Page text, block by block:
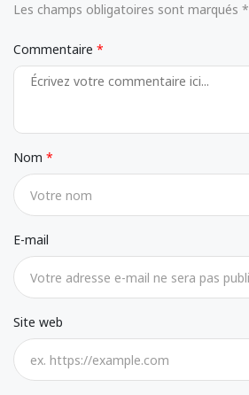
Les champs obligatoires sont marqués *
Commentaire
Nom
E-mail
Site web